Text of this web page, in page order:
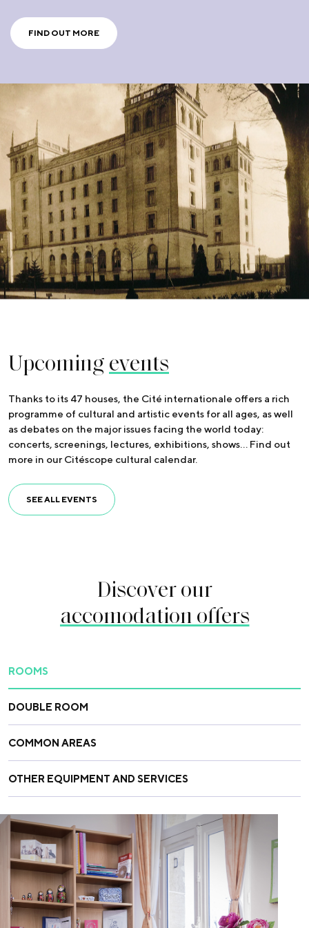
FIND OUT MORE
Upcomingevents
Thanks to its 47 houses, the Cité internationale offers a rich
programme of cultural and artistic events for all ages, as well
as debates on the major issues facing the world today:
concerts, screenings, lectures, exhibitions, shows… Find out
more in our Citéscope cultural calendar.
SEE ALL EVENTS
Discover our
accomodation offers
ROOMS
DOUBLE ROOM
COMMON AREAS
OTHER EQUIPMENT AND SERVICES